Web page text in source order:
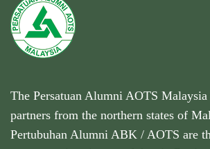
The Persatuan Alumni AOTS
partners from the northern states of
Pertubuhan Alumni ABK / AOTS are